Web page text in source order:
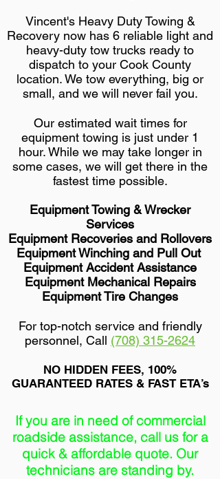
Vincent's Heavy Duty Towing &
Recovery now has 6 reliable light and
heavy-duty tow trucks ready to
dispatch to your Cook County
location. We tow everything, big or
small, and we will never fail you.
Our estimated wait times for
equipment towing is just under 1
hour. While we may take longer in
some cases, we will get there in the
fastest time possible.
Equipment Towing & Wrecker
Services
Equipment Recoveries and Rollovers
Equipment Winching and Pull Out
Equipment Accident Assistance
Equipment Mechanical Repairs
Equipment Tire Changes
For top-notch service and friendly
personnel, Call (708) 315-2624
NO HIDDEN FEES, 100%
GUARANTEED RATES & FAST ETA’s
If you are in need of commercial
roadside assistance, call us for a
quick & affordable quote. Our
technicians are standing by.